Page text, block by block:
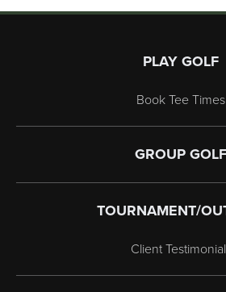
PLAY GOLF
Book Tee Times
GROUP GOLF
TOURNAMENT/
Client